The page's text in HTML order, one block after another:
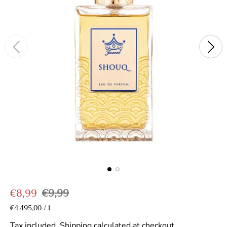
S
a
l
€8,99 R
e
g
€9,99
U
€4.495,00/
p
e
l